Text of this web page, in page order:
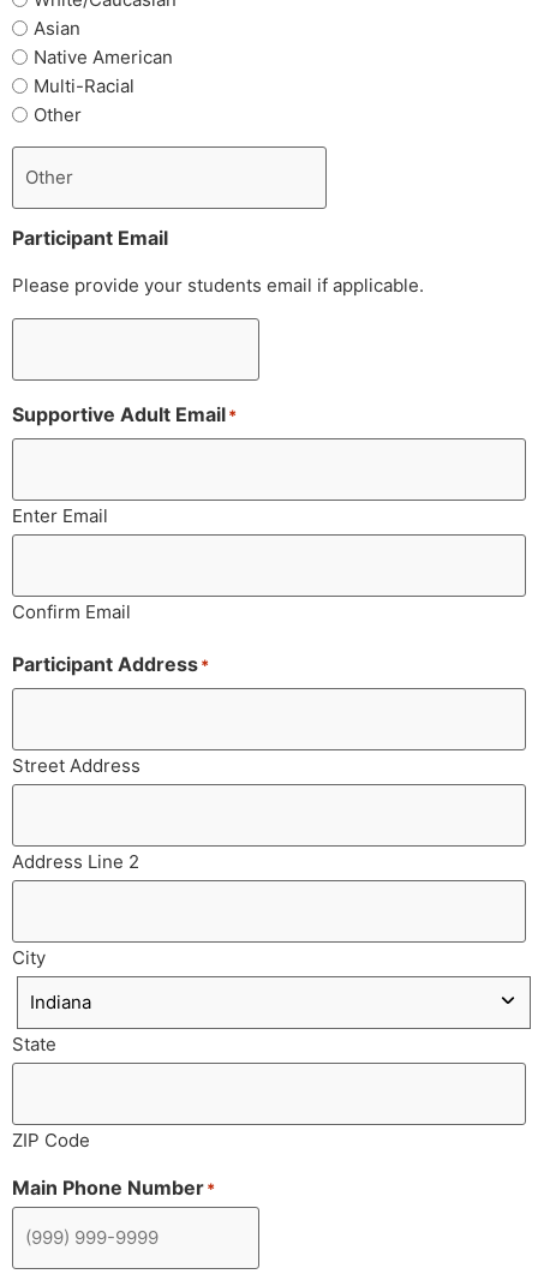
Asian
Native American
Multi-Racial
Other
Participant Email
Please provide your students email if applicable.
Supportive Adult Email*
Enter Email
Confirm Email
Participant Address*
Street Address
Address Line 2
City
State
ZIP Code
Main Phone Number*